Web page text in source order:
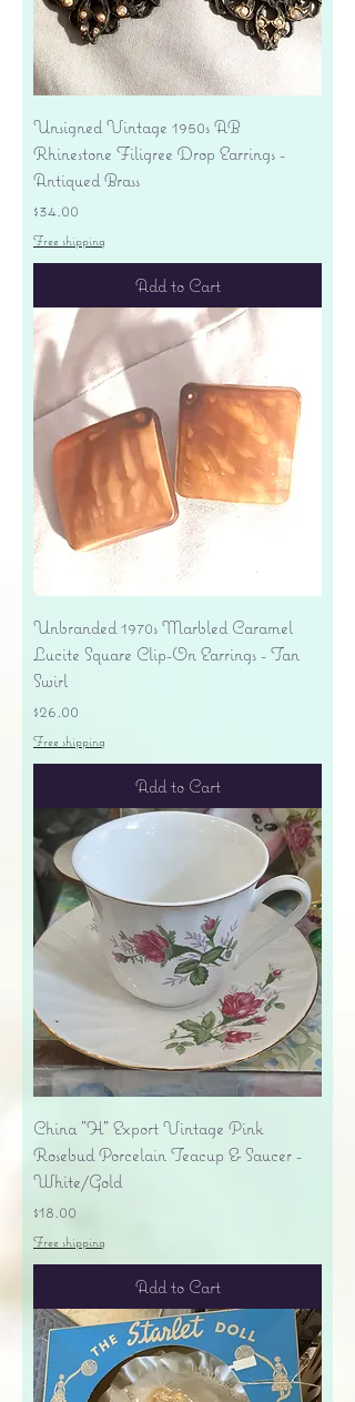
Unsigned Vintage 1950s AB
Rhinestone Filigree Drop Earrings -
Antiqued Brass
Price
$34.00
Free shipping
Add to Cart
Unbranded 1970s Marbled Caramel
Lucite Square Clip-On Earrings - Tan
Swirl
Price
$26.00
Free shipping
Add to Cart
China "H" Export Vintage Pink
Rosebud Porcelain Teacup & Saucer -
White/Gold
Price
$18.00
Free shipping
Add to Cart